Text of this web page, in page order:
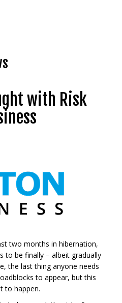
with Risk
two months in hibernation,
to be finally – albeit gradually
the last thing anyone needs
to appear, but this
to happen.